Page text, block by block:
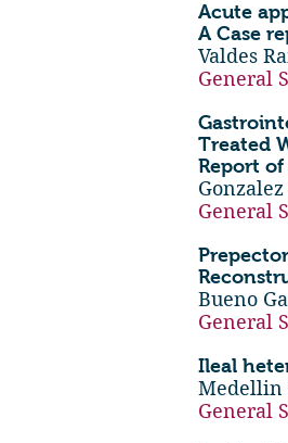
Acute
A Case
Valdes
General
Treated
Report of
General
Bueno
General
Ileal
Medellin
General